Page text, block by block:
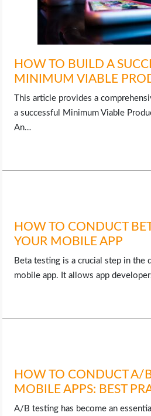
HOW TO BUILD A
MINIMUM VIABLE
This article provides a
a successful Minimum Viable
An…
HOW TO CONDUCT
YOUR MOBILE APP
Beta testing is a crucial step in the
mobile app. It allows app
HOW TO CONDUCT A/
MOBILE APPS: BEST
A/B testing has become an